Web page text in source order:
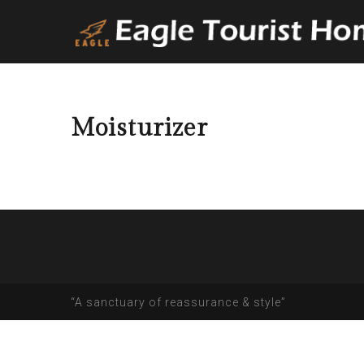
Moisturizer
“A sanctuary of reassurance & style”